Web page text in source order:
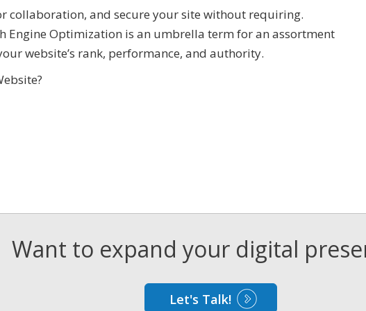
collaboration, and secure your site without requiring.
Engine Optimization is an umbrella term for an assortment
website’s rank, performance, and authority.
Want to expand your digital
Let's Talk!